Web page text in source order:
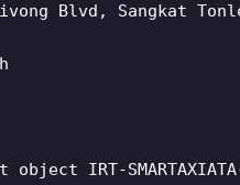
Blvd, Sangkat
IRT-